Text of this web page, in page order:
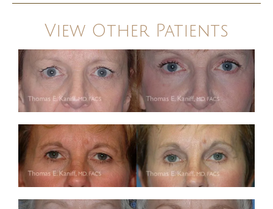
View Other Patients